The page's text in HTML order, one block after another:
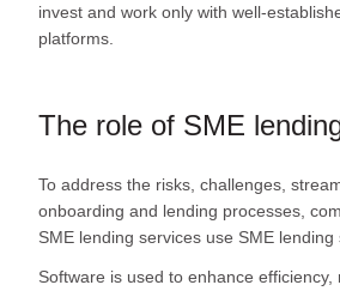
invest and work only with well-
platforms.
The role of SME
To address the risks, challenges,
onboarding and lending processes,
SME lending services use SME lending
Software is used to enhance efficiency,